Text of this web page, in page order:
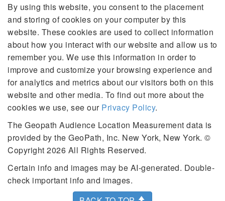
By using this website, you consent to the placement
and storing of cookies on your computer by this
website. These cookies are used to collect information
about how you interact with our website and allow us to
remember you. We use this information in order to
improve and customize your browsing experience and
for analytics and metrics about our visitors both on this
website and other media. To find out more about the
cookies we use, see our Privacy Policy.
The Geopath Audience Location Measurement data is
provided by the GeoPath, Inc. New York, New York. ©
Copyright 2026 All Rights Reserved.
Certain info and images may be AI-generated. Double-
check important info and images.